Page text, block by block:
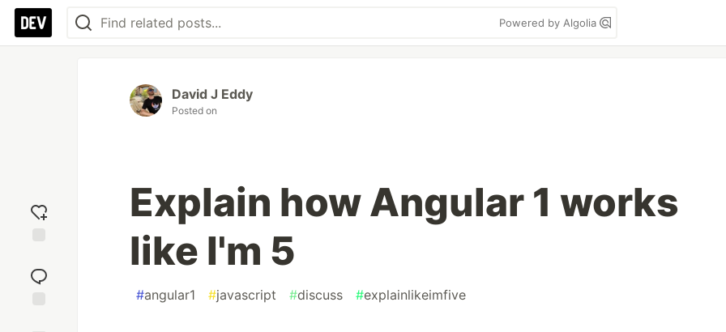
Powered by Algolia
reaction
David J Eddy
Posted on
Explain how Angular 1 works
like I'm 5
#angular1 #javascript #discuss #explainlikeimfive